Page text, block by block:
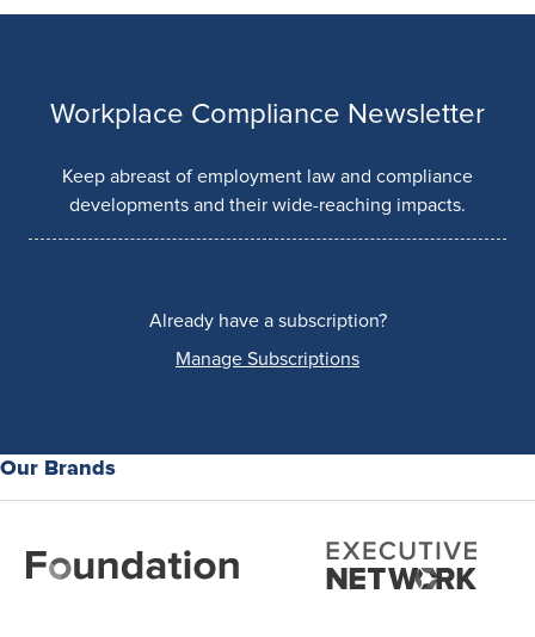
Workplace Compliance Newsletter
Keep abreast of employment law and compliance
developments and their wide-reaching impacts.
Already have a subscription?
Manage Subscriptions
Our Brands